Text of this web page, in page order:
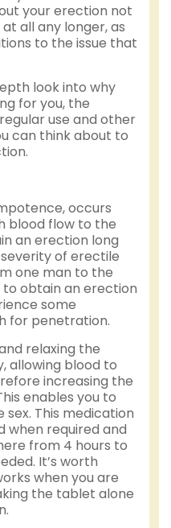
your erection not
all any longer, as
to the issue that
look into why
for you, the
use and other
can think about to
occurs
blood flow to the
an erection long
of erectile
one man to the
obtain an erection
some
for penetration.
relaxing the
allowing blood to
increasing the
enables you to
This medication
when required and
from 4 hours to
It’s worth
when you are
the tablet alone